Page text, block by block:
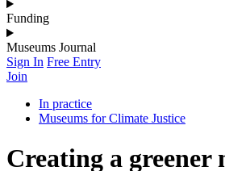
Funding
Museums Journal
Sign In Free Entry
Join
In practice
Museums for Climate Justice
Creating a greener